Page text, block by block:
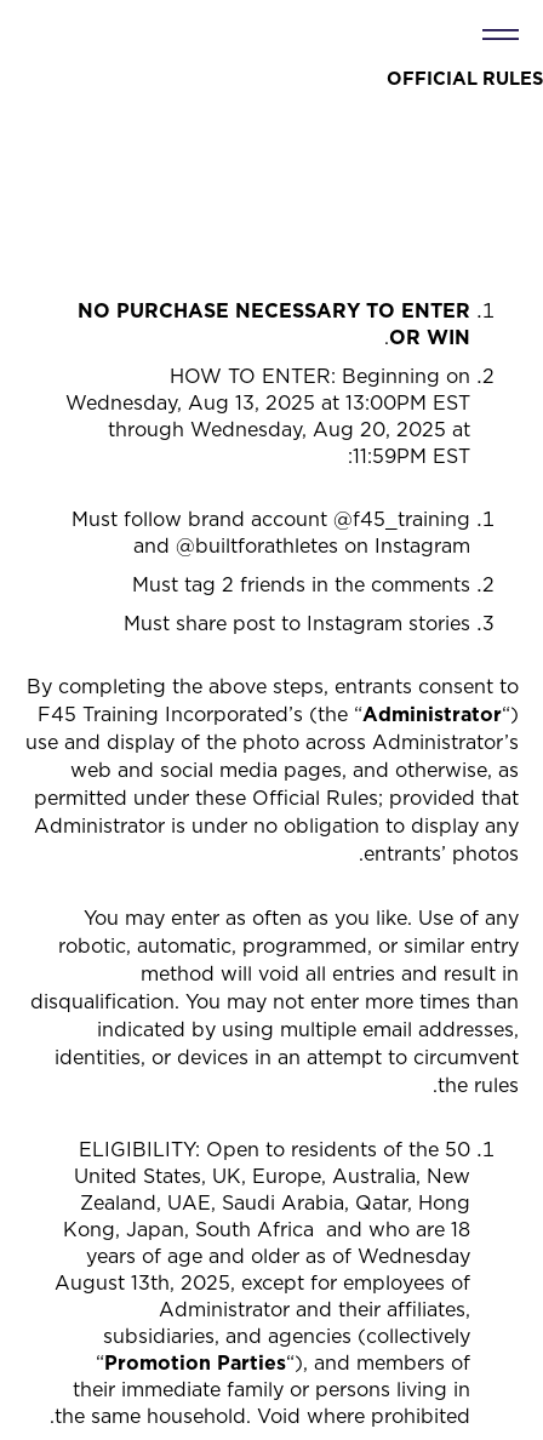
OFFICIAL RULES
NO PURCHASE NECESSARY TO ENTER
OR WIN
.
HOW TO ENTER: Beginning on
Wednesday, Aug 13, 2025 at 13:00PM EST
through Wednesday, Aug 20, 2025 at
11:59PM EST
:
Must follow brand account @f45_training
and @builtforathletes on Instagram
Must tag 2 friends in the comments
Must share post to Instagram stories
By completing the above steps, entrants consent to
F45 Training Incorporated’s (the “Administrator“)
use and display of the photo across Administrator’s
web and social media pages, and otherwise, as
permitted under these Official Rules; provided that
Administrator is under no obligation to display any
entrants’ photos.
You may enter as often as you like. Use of any
robotic, automatic, programmed, or similar entry
method will void all entries and result in
disqualification. You may not enter more times than
indicated by using multiple email addresses,
identities, or devices in an attempt to circumvent
the rules.
ELIGIBILITY: Open to residents of the 50
United States, UK, Europe, Australia, New
Zealand, UAE, Saudi Arabia, Qatar, Hong
Kong, Japan, South Africa and who are 18
years of age and older as of Wednesday
August 13th, 2025, except for employees of
Administrator and their affiliates,
subsidiaries, and agencies (collectively
“Promotion Parties“), and members of
their immediate family or persons living in
the same household. Void where prohibited.